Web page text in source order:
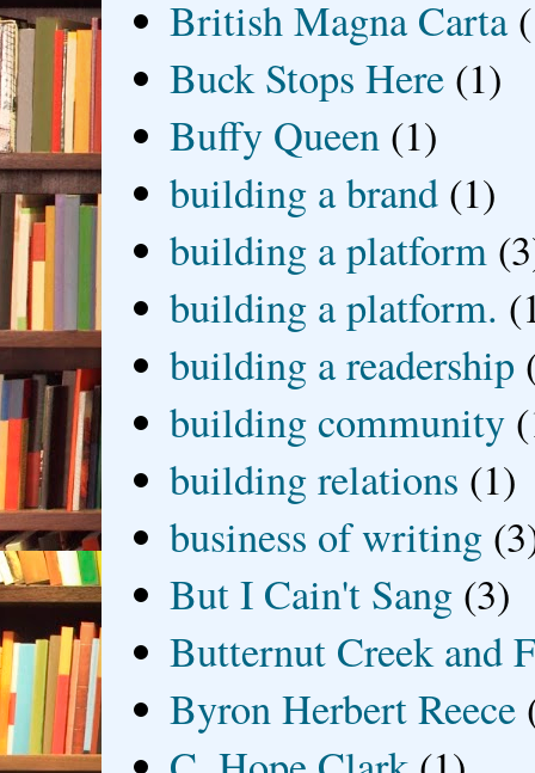
British Magna Carta
Buck Stops Here (1)
Buffy Queen (1)
building a brand (1)
building a platform
building a platform.
building a readership
building community
building relations (1)
business of writing
But I Cain't Sang (3)
Butternut Creek and
Byron Herbert Reece